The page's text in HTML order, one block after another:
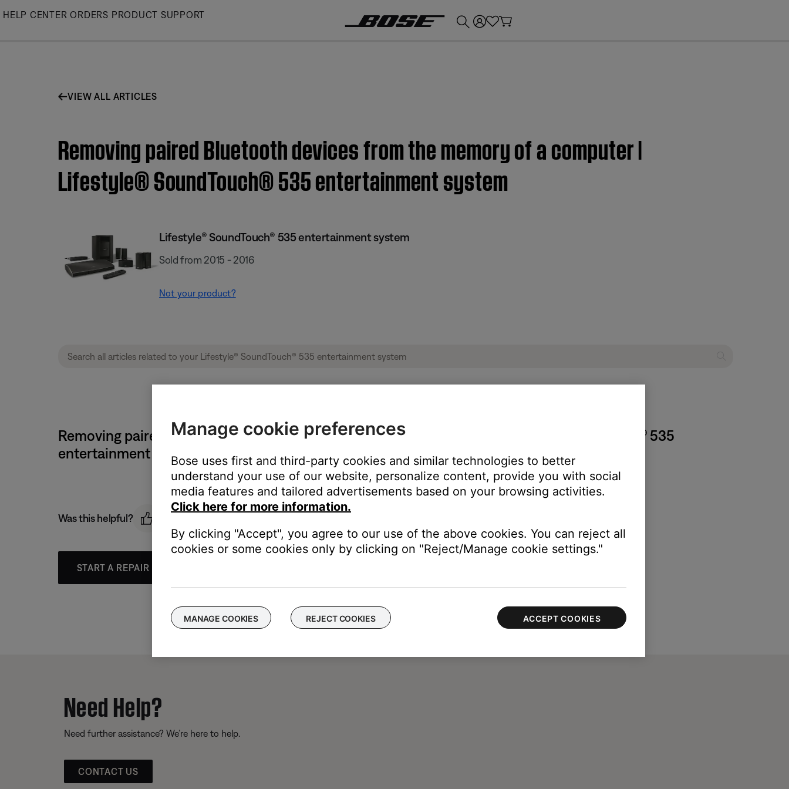
Skip
HELP CENTER ORDERS PRODUCT SUPPORT
VIEW ALL ARTICLES
Removing paired Bluetooth devices from the memory of a computer |
Lifestyle® SoundTouch® 535 entertainment system
Lifestyle® SoundTouch® 535 entertainment system
Sold from 2015 - 2016
Not your product?
Removing paired Bluetooth devices from the memory of a computer | Lifestyle® SoundTouch® 535
entertainment system
Was this helpful?
START A REPAIR OR REPLACEMENT
Need Help?
Need further assistance? We’re here to help.
CONTACT US
Manage cookie preferences
Bose uses first and third-party cookies and similar technologies to better
understand your use of our website, personalize content, provide you with social
media features and tailored advertisements based on your browsing activities.
Click here for more information.
By clicking "Accept", you agree to our use of the above cookies. You can reject all
cookies or some cookies only by clicking on "Reject/Manage cookie settings."
MANAGE COOKIES REJECT COOKIES ACCEPT COOKIES